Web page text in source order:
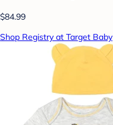
$84.99
Shop Registry at Target Baby